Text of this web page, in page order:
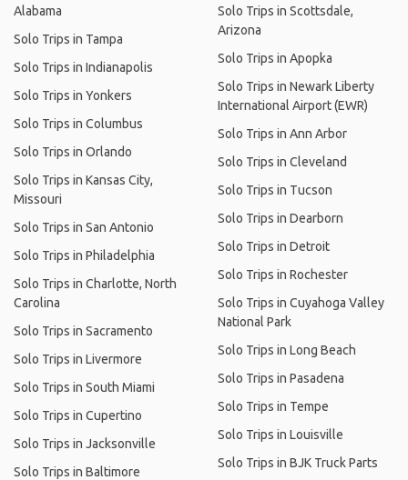
Alabama
Solo Trips in Tampa
Solo Trips in Indianapolis
Solo Trips in Yonkers
Solo Trips in Columbus
Solo Trips in Orlando
Solo Trips in Kansas City,
Missouri
Solo Trips in San Antonio
Solo Trips in Philadelphia
Solo Trips in Charlotte, North
Carolina
Solo Trips in Sacramento
Solo Trips in Livermore
Solo Trips in South Miami
Solo Trips in Cupertino
Solo Trips in Jacksonville
Solo Trips in Baltimore
Solo Trips in Scottsdale,
Arizona
Solo Trips in Apopka
Solo Trips in Newark Liberty
International Airport (EWR)
Solo Trips in Ann Arbor
Solo Trips in Cleveland
Solo Trips in Tucson
Solo Trips in Dearborn
Solo Trips in Detroit
Solo Trips in Rochester
Solo Trips in Cuyahoga Valley
National Park
Solo Trips in Long Beach
Solo Trips in Pasadena
Solo Trips in Tempe
Solo Trips in Louisville
Solo Trips in BJK Truck Parts